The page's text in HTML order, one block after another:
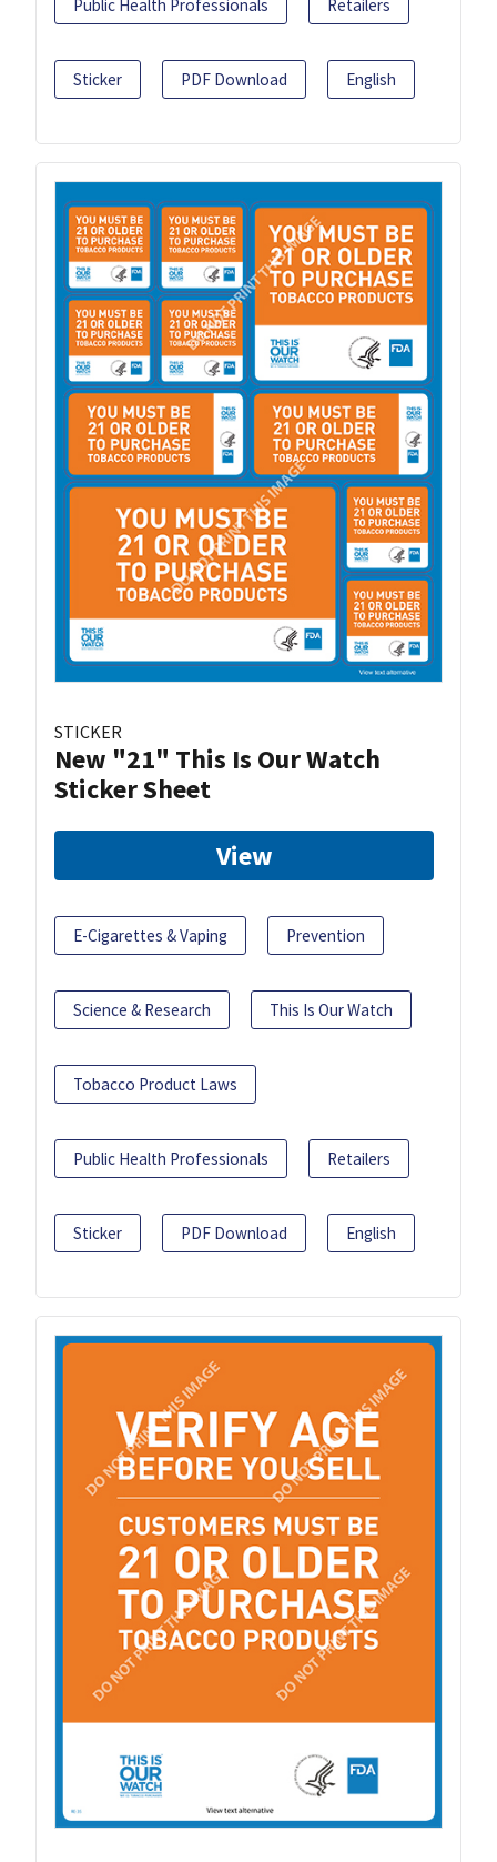
Public Health Professionals Retailers
Sticker PDF Download English
STICKER
New "21" This Is Our Watch
Sticker Sheet
View
E-Cigarettes & Vaping Prevention
Science & Research This Is Our Watch
Tobacco Product Laws
Public Health Professionals Retailers
Sticker PDF Download English